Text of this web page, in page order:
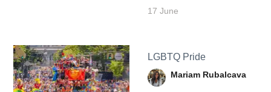
17 June
LGBTQ Pride
Mariam Rubalcava